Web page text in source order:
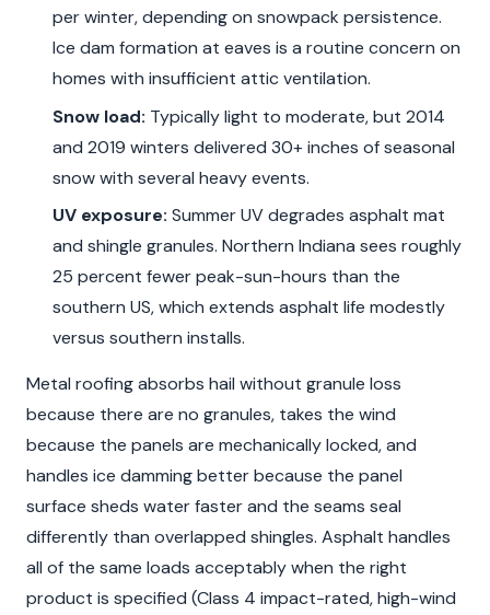
per winter, depending on snowpack persistence.
Ice dam formation at eaves is a routine concern on
homes with insufficient attic ventilation.
Snow load: Typically light to moderate, but 2014
and 2019 winters delivered 30+ inches of seasonal
snow with several heavy events.
UV exposure: Summer UV degrades asphalt mat
and shingle granules. Northern Indiana sees roughly
25 percent fewer peak-sun-hours than the
southern US, which extends asphalt life modestly
versus southern installs.
Metal roofing absorbs hail without granule loss
because there are no granules, takes the wind
because the panels are mechanically locked, and
handles ice damming better because the panel
surface sheds water faster and the seams seal
differently than overlapped shingles. Asphalt handles
all of the same loads acceptably when the right
product is specified (Class 4 impact-rated, high-wind